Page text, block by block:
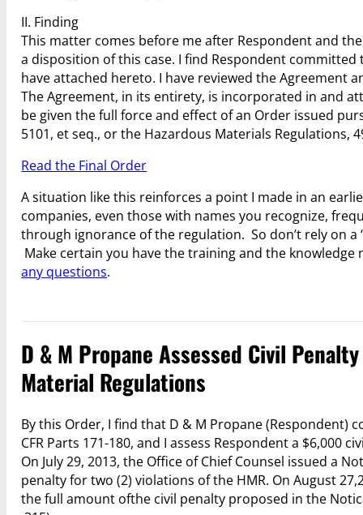
II. Finding
This matter comes before me after Respondent and
a disposition of this case. I find Respondent
have attached hereto. I have reviewed the
The Agreement, in its entirety, is incorporated in and
be given the full force and effect of an Order issued
5101, et seq., or the Hazardous Materials Regulations,
Read the Final Order
A situation like this reinforces a point I made in an
companies, even those with names you recognize,
through ignorance of the regulation. So don’t rely on
Make certain you have the training and the
any questions.
D & M Propane Assessed Civil
Material Regulations
By this Order, I find that D & M Propane (Respondent)
CFR Parts 171-180, and I assess Respondent a $6,000
On July 29, 2013, the Office of Chief Counsel issued a
penalty for two (2) violations of the HMR. On August
the full amount ofthe civil penalty proposed in the